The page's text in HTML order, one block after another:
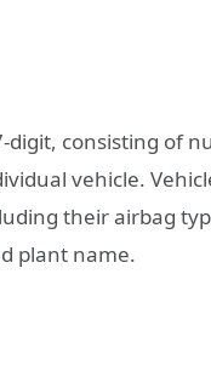
consisting of
vehicle.
their airbag
plant name.